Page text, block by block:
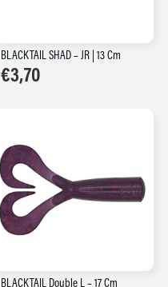
BLACKTAIL SHAD – JR | 13 Cm
€3,70
BLACKTAIL Double L – 17 Cm